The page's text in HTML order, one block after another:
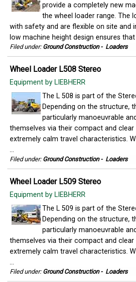
provide a completely new
the wheel loader range. The
with safety and are flexible on site and
low machine height design ensures
Filed under: Ground Construction- Loaders
Wheel Loader L508 Stereo
Equipment by LIEBHERR
The L 508 is part of the
Depending on the structure,
particularly manoeuvrable
themselves via their compact and clear
extremely calm travel characteristics.
...
Filed under: Ground Construction- Loaders
Wheel Loader L509 Stereo
Equipment by LIEBHERR
The L 509 is part of the
Depending on the structure,
particularly manoeuvrable
themselves via their compact and clear
extremely calm travel characteristics.
...
Filed under: Ground Construction- Loaders